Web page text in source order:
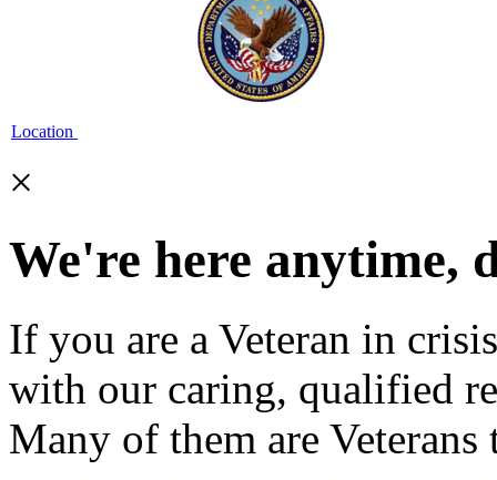
Location
×
We're here anytime,
If you are a Veteran in
with our caring, qualified
Many of them are Veterans